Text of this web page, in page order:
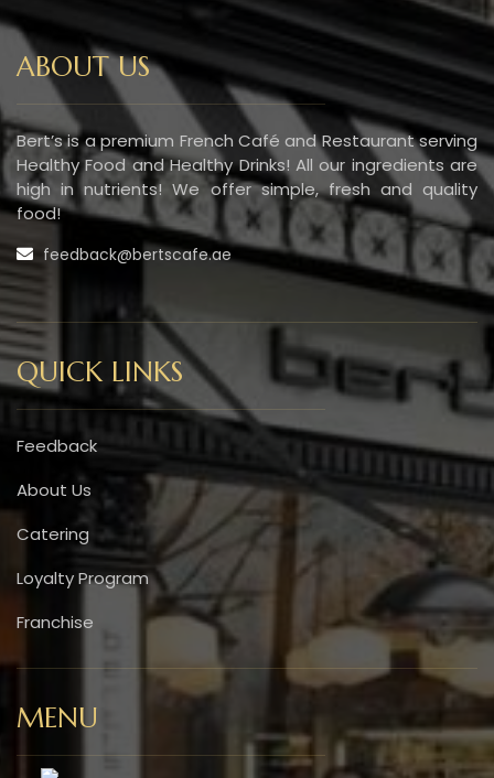
ABOUT US
Bert’s is a premium French Café and Restaurant serving
Healthy Food and Healthy Drinks! All our ingredients are
high in nutrients! We offer simple, fresh and quality
food!
feedback@bertscafe.ae
QUICK LINKS
Feedback
About Us
Catering
Loyalty Program
Franchise
MENU